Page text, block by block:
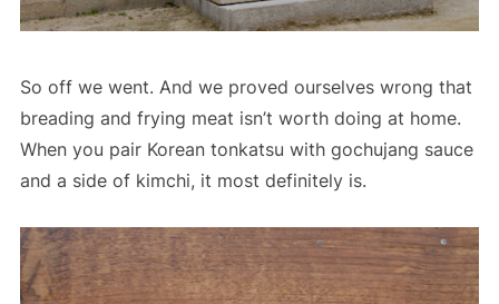
So off we went. And we proved ourselves wrong that
breading and frying meat isn’t worth doing at home.
When you pair Korean tonkatsu with gochujang sauce
and a side of kimchi, it most definitely is.